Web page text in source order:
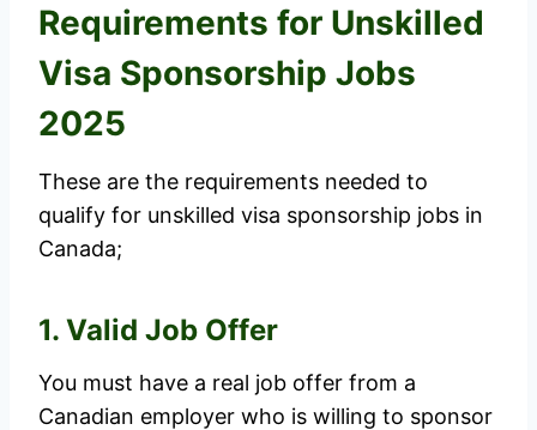
Requirements for Unskilled
Visa Sponsorship Jobs
2025
These are the requirements needed to
qualify for unskilled visa sponsorship jobs in
Canada;
1. Valid Job Offer
You must have a real job offer from a
Canadian employer who is willing to sponsor